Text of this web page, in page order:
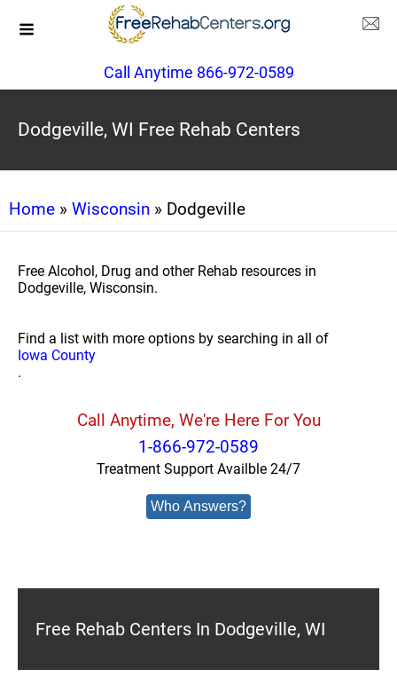
Call Anytime 866-972-0589
Dodgeville, WI Free Rehab Centers
Home » Wisconsin » Dodgeville
Free Alcohol, Drug and other Rehab resources in
Dodgeville, Wisconsin.
Find a list with more options by searching in all of
Iowa County
.
Call Anytime, We're Here For You
1-866-972-0589
Treatment Support Availble 24/7
Who Answers?
Free Rehab Centers In Dodgeville, WI